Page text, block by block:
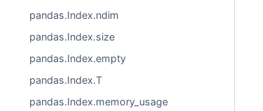
pandas.Index.ndim
pandas.Index.size
pandas.Index.empty
pandas.Index.T
pandas.Index.memory_usage